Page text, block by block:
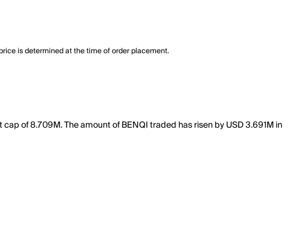
is determined at the time of order placement.
of 8.709M. The amount of BENQI traded has risen by USD 3.691M in